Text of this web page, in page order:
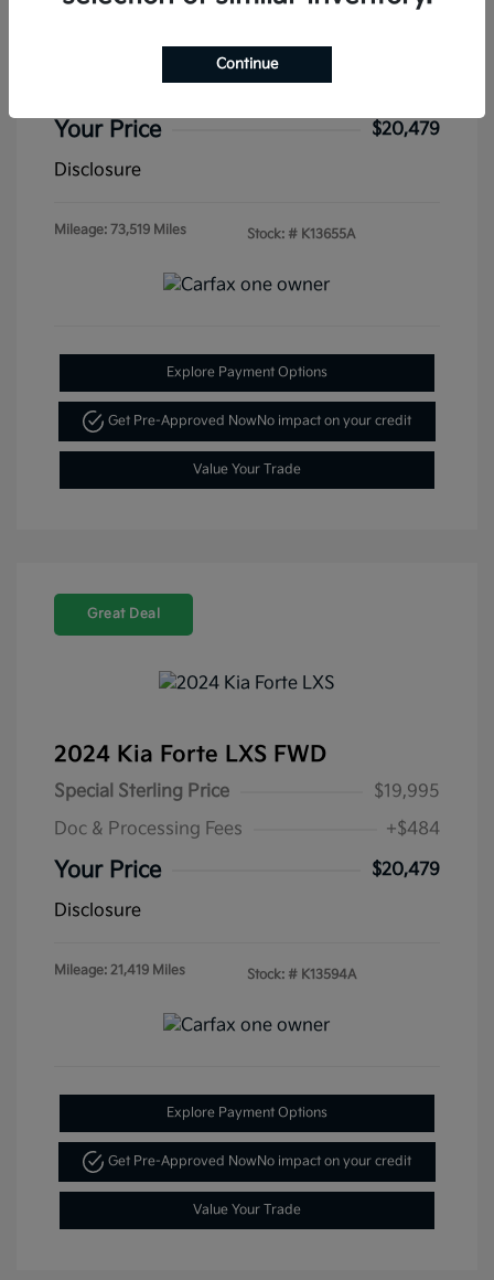
Special Sterling Price
Doc & Processing Fees
Your Price
$20,479
Disclosure
Mileage: 73,519 Miles Stock: # K13655A
Explore Payment Options
Get Pre-Approved Now No impact on your credit
Value Your Trade
Great Deal
2024 Kia Forte LXS FWD
Special Sterling Price
$19,995
Doc & Processing Fees
+$484
Your Price
$20,479
Disclosure
Mileage: 21,419 Miles Stock: # K13594A
Explore Payment Options
Get Pre-Approved Now No impact on your credit
Value Your Trade
Continue